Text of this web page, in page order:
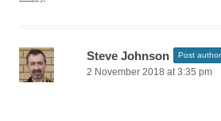
Steve Johnson Post author
2 November 2018 at 3:35 pm